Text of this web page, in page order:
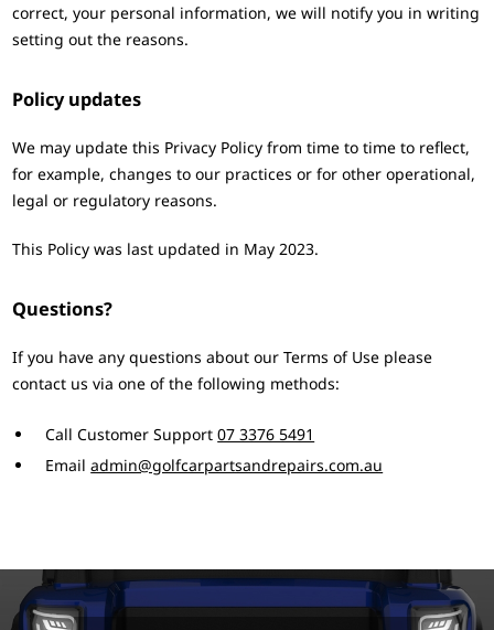
correct, your personal information, we will notify you in writing
setting out the reasons.
Policy updates
We may update this Privacy Policy from time to time to reflect,
for example, changes to our practices or for other operational,
legal or regulatory reasons.
This Policy was last updated in May 2023.
Questions?
If you have any questions about our Terms of Use please
contact us via one of the following methods:
Call Customer Support07 3376 5491
Emailadmin@golfcarpartsandrepairs.com.au